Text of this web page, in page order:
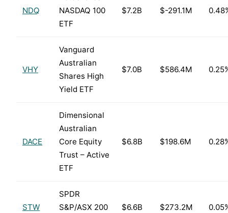
NDQ
NASDAQ 100
ETF
$7.2B $-291.1M
VHY
Vanguard
Australian
Shares High
Yield ETF
$7.0B $586.4M
DACE
Dimensional
Australian
Core Equity
Trust – Active
ETF
$6.8B $198.6M
STW
SPDR
S&P/ASX 200
$6.6B $273.2M